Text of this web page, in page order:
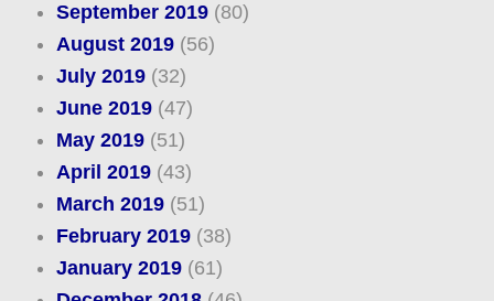
September 2019(80)
August 2019(56)
July 2019(32)
June 2019(47)
May 2019(51)
April 2019(43)
March 2019(51)
February 2019(38)
January 2019(61)